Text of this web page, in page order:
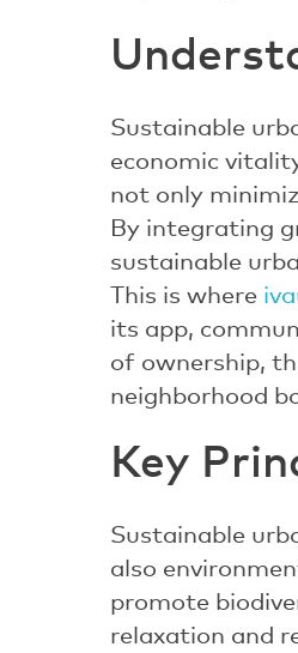
Sustainable
economic
not only
By integrating
sustainable
This is where
its app,
of ownership,
neighborhood
Key
Sustainable
also
promote
relaxation and